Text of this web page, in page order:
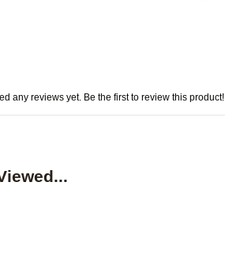
any reviews yet. Be the first to review this product!